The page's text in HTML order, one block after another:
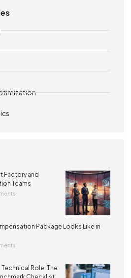
Factory and
Teams
Package Looks Like in
Role: The